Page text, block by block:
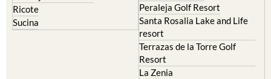
resort
Terrazas de la Torre Golf
Resort
La Zenia
Lomas de Cabo Roig